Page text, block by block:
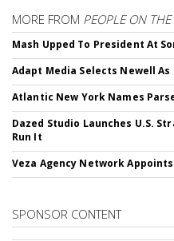
MORE FROM PEOPLE ON
Mash Upped To President At
Adapt Media Selects Newell
Atlantic New York Names
Dazed Studio Launches U.S.
Run It
Veza Agency Network Appoints
SPONSOR CONTENT